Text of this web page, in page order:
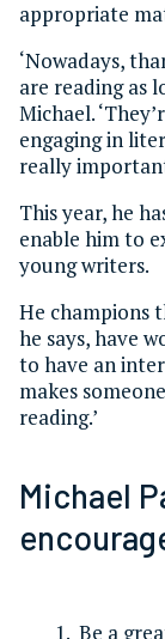
appropriate
‘Nowadays,
are reading as
Michael.
engaging in
really
This year, he
enable him to
young writers.
He champions
he says, have
to have an
makes
reading.’
Michael
1. Be a